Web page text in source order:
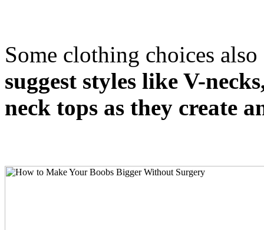
Some clothing choices
suggest styles like V-
neck tops as they create